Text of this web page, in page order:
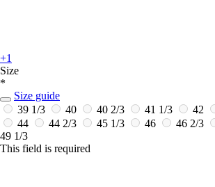
+1
Size
*
Size guide
39 1/3
40 40 2/3 41 1/3 42
44
44 2/3 45 1/3 46 46 2/3
49 1/3
This field is required